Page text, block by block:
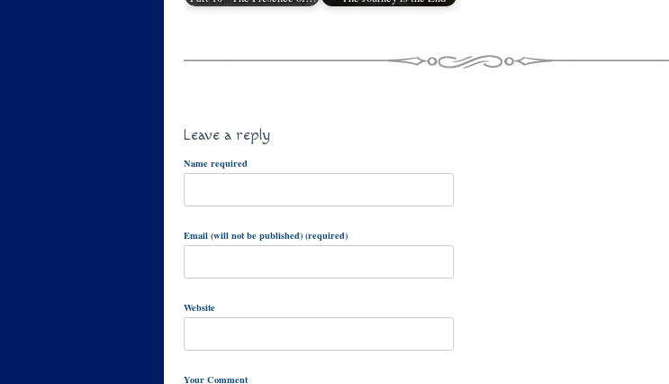
Leave a reply
Name required
Email (will not be published) (required)
Website
Your Comment